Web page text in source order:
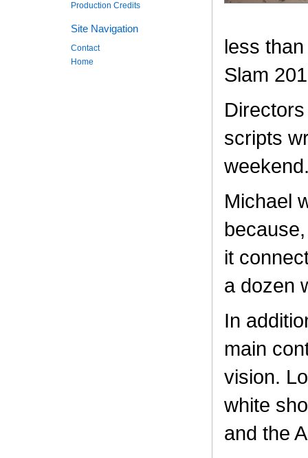
Production Credits
Site Navigation
Contact
Home
less
Slam
scripts
Michael
it
a dozen
In
main
vision.
white
and the